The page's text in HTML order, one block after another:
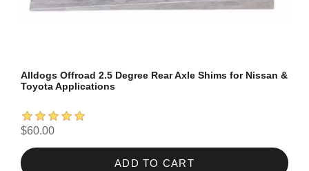
Alldogs Offroad 2.5 Degree Rear Axle Shims for Nissan &
Toyota Applications
$60.00
ADD TO CART